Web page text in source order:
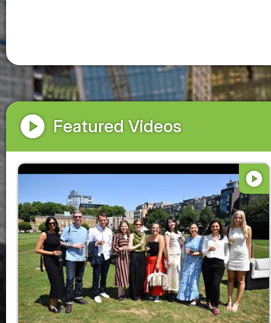
play_circle Featured Videos
play_circle